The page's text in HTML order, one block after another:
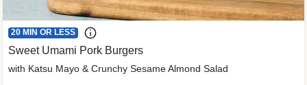
20 MIN OR LESS
Sweet Umami Pork Burgers
with Katsu Mayo & Crunchy Sesame Almond Salad